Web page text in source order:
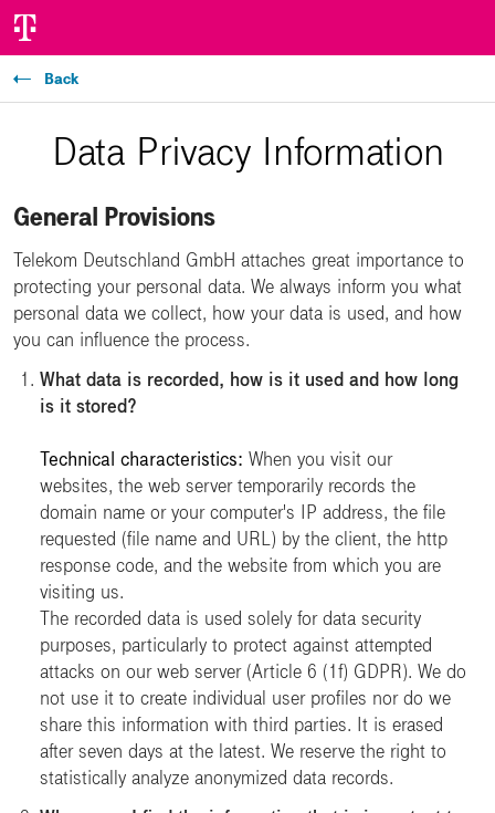
Back
Data Privacy Information
General Provisions
Telekom Deutschland GmbH attaches great importance to
protecting your personal data. We always inform you what
personal data we collect, how your data is used, and how
you can influence the process.
What data is recorded, how is it used and how long
is it stored?
Technical characteristics: When you visit our
websites, the web server temporarily records the
domain name or your computer's IP address, the file
requested (file name and URL) by the client, the http
response code, and the website from which you are
visiting us.
The recorded data is used solely for data security
purposes, particularly to protect against attempted
attacks on our web server (Article 6 (1f) GDPR). We do
not use it to create individual user profiles nor do we
share this information with third parties. It is erased
after seven days at the latest. We reserve the right to
statistically analyze anonymized data records.